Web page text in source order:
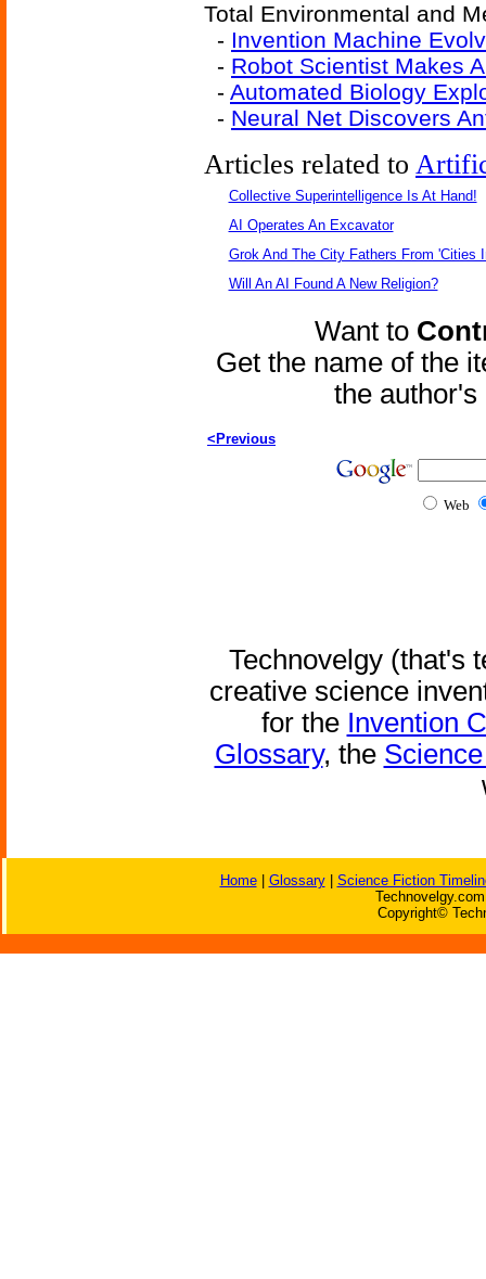
Total Environmental and
- Invention Machine
- Robot Scientist Makes
- Automated Biology
- Neural Net Discovers
Articles related to
Collective Superintelligence Is At Hand!
AI Operates An Excavator
Grok And The City Fathers From 'Cities
Will An AI Found A New Religion?
Want to
Get the name of the
the
<Previous
Web
Technovelgy (that's
creative science
for the Invention
Glossary, the
Home| Glossary| Science Fiction
Copyright©